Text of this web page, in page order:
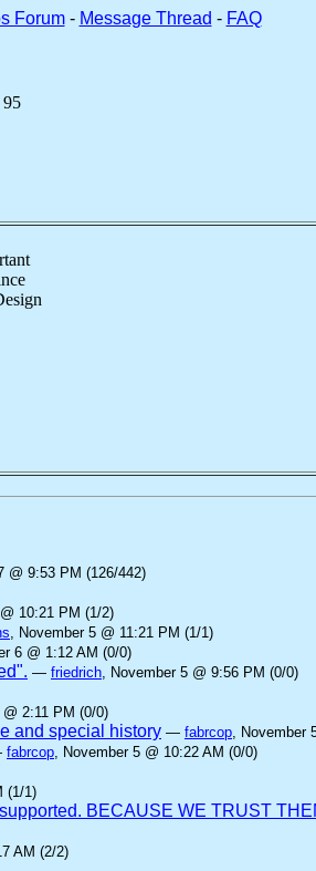
Forum- Message Thread - FAQ
@ 9:53 PM (126/442)
10:21 PM (1/2)
, November 5 @ 11:21 PM (1/1)
6 @ 1:12 AM (0/0)
— friedrich, November 5 @ 9:56 PM (0/0)
2:11 PM (0/0)
and special history — fabrcop, November
fabrcop, November 5 @ 10:22 AM (0/0)
(1/1)
BECAUSE WE TRUST
AM (2/2)